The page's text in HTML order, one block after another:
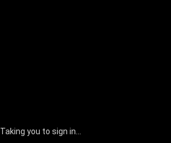
Taking you to sign in...